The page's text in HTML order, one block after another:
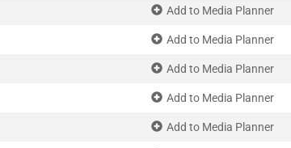
Add to Media Planner
Add to Media Planner
Add to Media Planner
Add to Media Planner
Add to Media Planner